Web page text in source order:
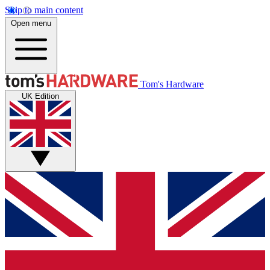
Skip to main content
Open menu
Tom's Hardware
UK Edition